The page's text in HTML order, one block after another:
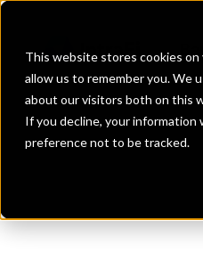
This website stores cookies
allow us to remember you. We
about our visitors both on this
If you decline, your information
preference not to be tracked.